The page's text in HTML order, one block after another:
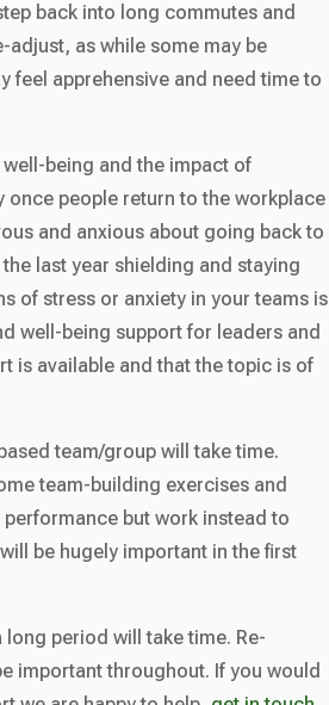
back into long commutes and
adjust, as while some may be
feel apprehensive and need time to
being and the impact of
once people return to the workplace
and anxious about going back to
last year shielding and staying
of stress or anxiety in your teams is
well-being support for leaders and
is available and that the topic is of
team/group will take time.
team-building exercises and
but work instead to
be hugely important in the first
period will take time. Re-
important throughout. If you would